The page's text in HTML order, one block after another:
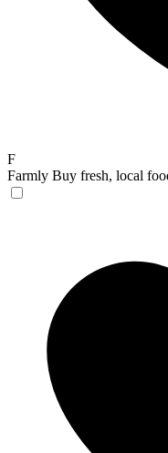
F
Farmly Buy fresh, local